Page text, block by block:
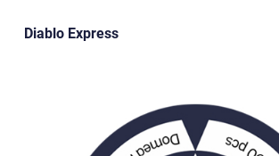
Diablo Express